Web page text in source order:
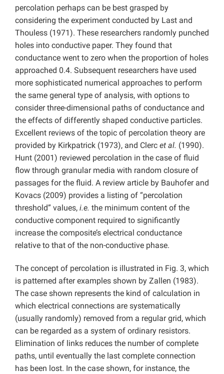
percolation perhaps can be best grasped by
considering the experiment conducted by Last and
Thouless (1971). These researchers randomly punched
holes into conductive paper. They found that
conductance went to zero when the proportion of holes
approached 0.4. Subsequent researchers have used
more sophisticated numerical approaches to perform
the same general type of analysis, with options to
consider three-dimensional paths of conductance and
the effects of differently shaped conductive particles.
Excellent reviews of the topic of percolation theory are
provided by Kirkpatrick (1973), and Clerc et al. (1990).
Hunt (2001) reviewed percolation in the case of fluid
flow through granular media with random closure of
passages for the fluid. A review article by Bauhofer and
Kovacs (2009) provides a listing of “percolation
threshold” values, i.e. the minimum content of the
conductive component required to significantly
increase the composite’s electrical conductance
relative to that of the non-conductive phase.
The concept of percolation is illustrated in Fig. 3, which
is patterned after examples shown by Zallen (1983).
The case shown represents the kind of calculation in
which electrical connections are systematically
(usually randomly) removed from a regular grid, which
can be regarded as a system of ordinary resistors.
Elimination of links reduces the number of complete
paths, until eventually the last complete connection
has been lost. In the case shown, for instance, the